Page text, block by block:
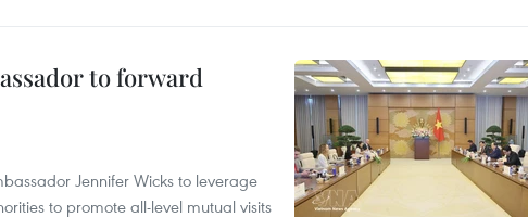
to forward
Jennifer Wicks to leverage
to promote all-level mutual visits